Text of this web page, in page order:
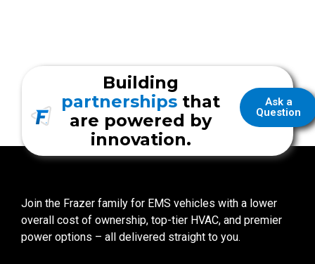
Ask a
Question
Building
partnerships that
are powered by
innovation.
Join the Frazer family for EMS vehicles with a lower
overall cost of ownership, top-tier HVAC, and premier
power options – all delivered straight to you.